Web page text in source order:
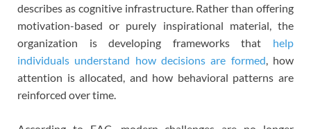
describes as cognitive infrastructure. Rather than offering
motivation-based or purely inspirational material, the
organization is developing frameworks that help
individuals understand how decisions are formed, how
attention is allocated, and how behavioral patterns are
reinforced over time.